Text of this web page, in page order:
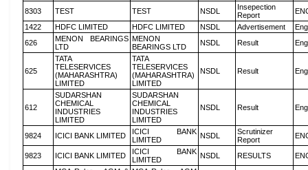
8303 TEST TEST NSDL
Insepection
Report
1422
HDFC LIMITED HDFC LIMITED NSDL Advertisement
626
MENON BEARINGS
LTD
MENON
BEARINGS LTD
NSDL Result
625
TATA
TELESERVICES
(MAHARASHTRA)
LIMITED
TATA
TELESERVICES
(MAHARASHTRA)
LIMITED
NSDL Result
612
SUDARSHAN
CHEMICAL
INDUSTRIES
LIMITED
SUDARSHAN
CHEMICAL
INDUSTRIES
LIMITED
NSDL Result
9824 ICICI BANK LIMITED
ICICI BANK
LIMITED
NSDL
Scrutinizer
Report
9823 ICICI BANK LIMITED
ICICI BANK
LIMITED
NSDL RESULTS